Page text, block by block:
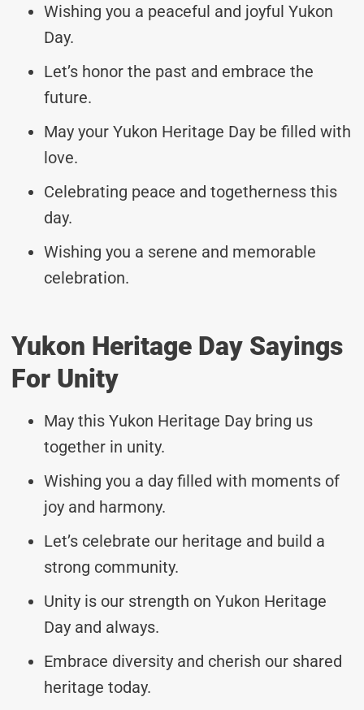
Wishing you a peaceful and joyful Yukon
Day.
Let’s honor the past and embrace the
future.
May your Yukon Heritage Day be filled with
love.
Celebrating peace and togetherness this
day.
Wishing you a serene and memorable
celebration.
Yukon Heritage Day Sayings
For Unity
May this Yukon Heritage Day bring us
together in unity.
Wishing you a day filled with moments of
joy and harmony.
Let’s celebrate our heritage and build a
strong community.
Unity is our strength on Yukon Heritage
Day and always.
Embrace diversity and cherish our shared
heritage today.